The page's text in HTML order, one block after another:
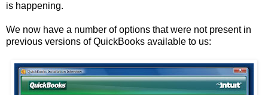
is happening.
We now have a number of options that were not present in
previous versions of QuickBooks available to us: